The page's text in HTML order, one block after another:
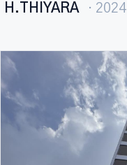
H.THIYARA · 2024